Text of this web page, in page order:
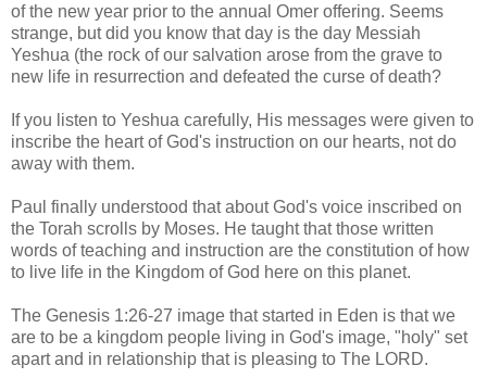
of the new year prior to the annual Omer offering. Seems
strange, but did you know that day is the day Messiah
Yeshua (the rock of our salvation arose from the grave to
new life in resurrection and defeated the curse of death?
If you listen to Yeshua carefully, His messages were given to
inscribe the heart of God's instruction on our hearts, not do
away with them.
Paul finally understood that about God's voice inscribed on
the Torah scrolls by Moses. He taught that those written
words of teaching and instruction are the constitution of how
to live life in the Kingdom of God here on this planet.
The Genesis 1:26-27 image that started in Eden is that we
are to be a kingdom people living in God's image, "holy" set
apart and in relationship that is pleasing to The LORD.